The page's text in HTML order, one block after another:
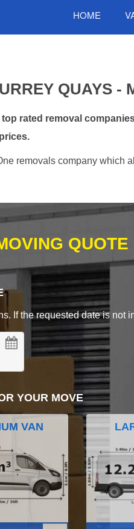
HOME
QUAYS -
rated removal
removals company which
QUOTE
If the requested date is not
YOUR MOVE
VAN